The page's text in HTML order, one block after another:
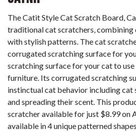
The Catit Style Cat Scratch Board,
traditional cat scratchers, combining
with stylish patterns. The cat
corrugated scratching surface for
scratching surface for your cat to
furniture. Its corrugated scratching
instinctual cat behavior including cat
and spreading their scent. This
scratcher available for just $8.99 on
available in 4 unique patterned